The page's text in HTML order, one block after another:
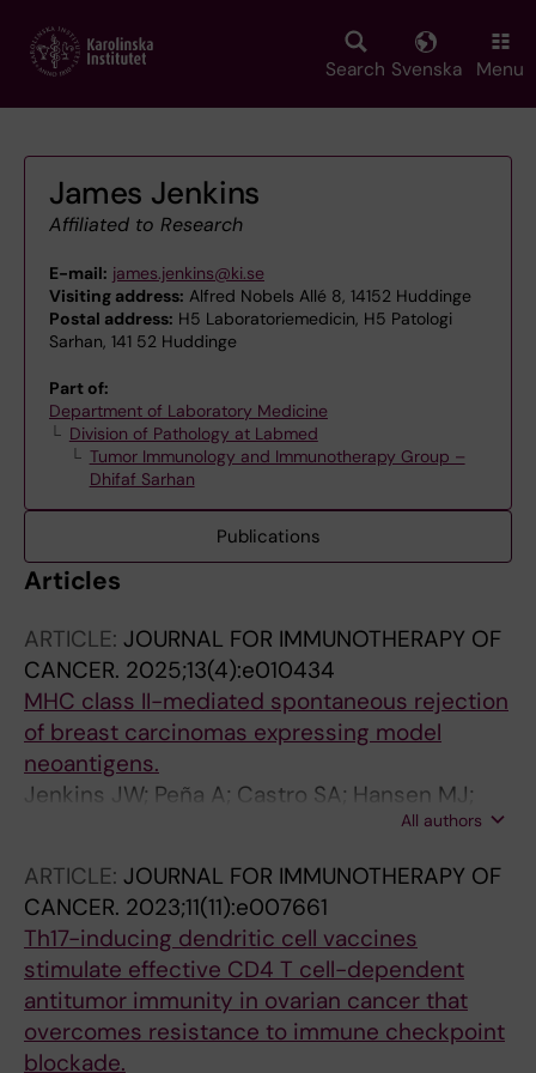
main
Search Svenska Menu
James Jenkins
Affiliated to Research
E-mail: james.jenkins@ki.se
Visiting address: Alfred Nobels Allé 8, 14152 Huddinge
Postal address: H5 Laboratoriemedicin, H5 Patologi
Sarhan, 141 52 Huddinge
Part of:
Department of Laboratory Medicine
Division of Pathology at Labmed
Tumor Immunology and Immunotherapy Group –
Dhifaf Sarhan
Publications
Articles
ARTICLE: JOURNAL FOR IMMUNOTHERAPY OF
CANCER. 2025;13(4):e010434
MHC class II-mediated spontaneous rejection
of breast carcinomas expressing model
neoantigens.
Jenkins JW; Peña A; Castro SA; Hansen MJ;
Van Keulen VP; Foster ST; Rios-Cruz PE;
Felts SJ; Johnson AJ; Pease LR
All authors
ARTICLE: JOURNAL FOR IMMUNOTHERAPY OF
CANCER. 2023;11(11):e007661
Th17-inducing dendritic cell vaccines
stimulate effective CD4 T cell-dependent
antitumor immunity in ovarian cancer that
overcomes resistance to immune checkpoint
blockade.